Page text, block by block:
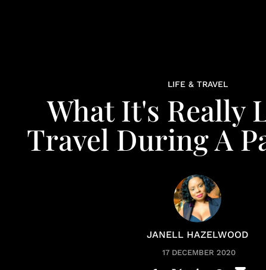
LIFE & TRAVEL
What It's Really
Travel During A
JANELL HAZELWOOD
17 DECEMBER 2020